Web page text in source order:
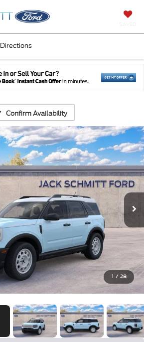
Directions
Confirm Availability
1 / 28